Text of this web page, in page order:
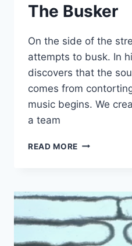
The Busker
On the side of the
attempts to busk. In
discovers that the
comes from
music begins. We
a team
READ MORE THE